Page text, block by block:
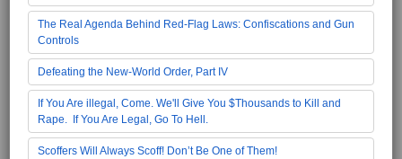
The Real Agenda Behind Red-Flag Laws: Confiscations and Gun
Controls
Defeating the New-World Order, Part IV
If You Are illegal, Come. We'll Give You $Thousands to Kill and
Rape. If You Are Legal, Go To Hell.
Scoffers Will Always Scoff! Don’t Be One of Them!